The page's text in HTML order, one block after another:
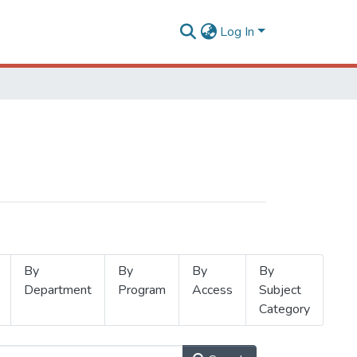
Log In
By
Department
By
Program
By
Access
By
Subject
Category